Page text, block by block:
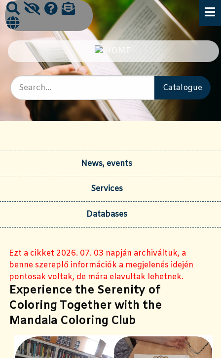
News, events
Services
Databases
Ezt a cikket 2026. 07. 03 napján archiváltuk, a
benne szereplő információk a megjelenés idején
pontosak voltak, de mára elavultak lehetnek.
Experience the Serenity of
Coloring Together with the
Mandala Coloring Club